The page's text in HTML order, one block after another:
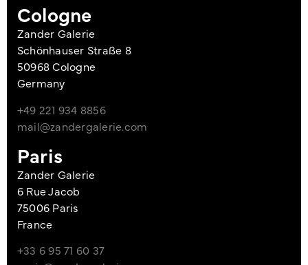
Cologne
Zander Galerie
Schönhauser Straße 8
50968 Cologne
Germany
+49 221 934 8856
mail@zandergalerie.com
Paris
Zander Galerie
6 Rue Jacob
75006 Paris
France
+33 6 95 71 60 37